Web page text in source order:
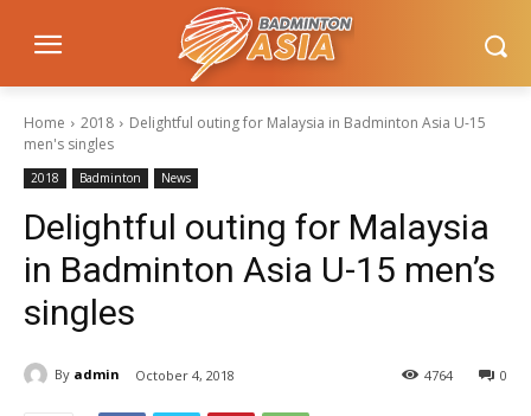
Home 2018
Delightful outing for Malaysia in Badminton Asia U-15
men's singles
2018 Badminton News
Delightful outing for Malaysia
in Badminton Asia U-15 men’s
singles
By admin October 4, 2018 0
4764